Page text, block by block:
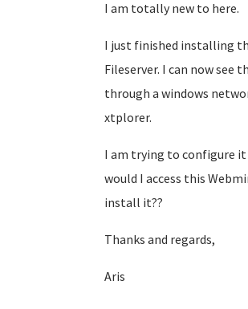
I am totally new to here.
I just finished installing
Fileserver. I can now see
through a windows
xtplorer.
I am trying to configure it
would I access this
install it??
Thanks and regards,
Aris